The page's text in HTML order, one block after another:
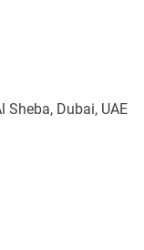
Dubai, UAE